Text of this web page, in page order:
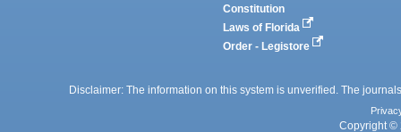
Constitution
Laws of Florida
Order - Legistore
Disclaimer: The information on this system is unverified. The
Copyright ©